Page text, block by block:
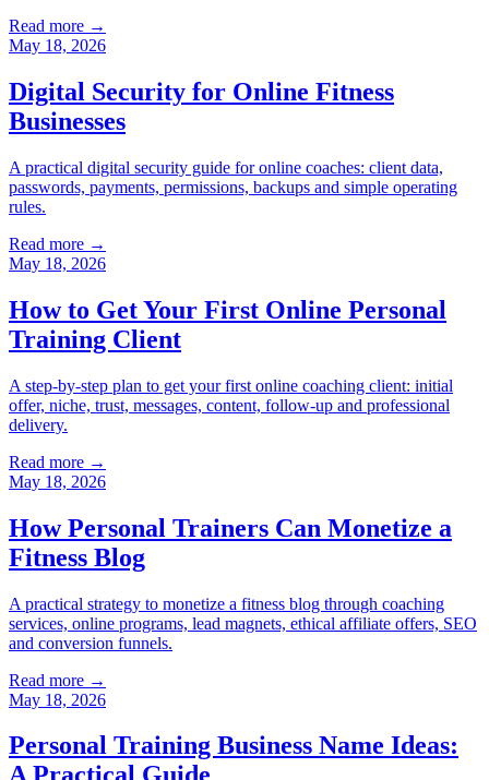
Read more →
May 18, 2026
Digital Security for Online Fitness
Businesses
A practical digital security guide for online coaches: client data,
passwords, payments, permissions, backups and simple operating
rules.
Read more →
May 18, 2026
How to Get Your First Online Personal
Training Client
A step-by-step plan to get your first online coaching client: initial
offer, niche, trust, messages, content, follow-up and professional
delivery.
Read more →
May 18, 2026
How Personal Trainers Can Monetize a
Fitness Blog
A practical strategy to monetize a fitness blog through coaching
services, online programs, lead magnets, ethical affiliate offers, SEO
and conversion funnels.
Read more →
May 18, 2026
Personal Training Business Name Ideas: